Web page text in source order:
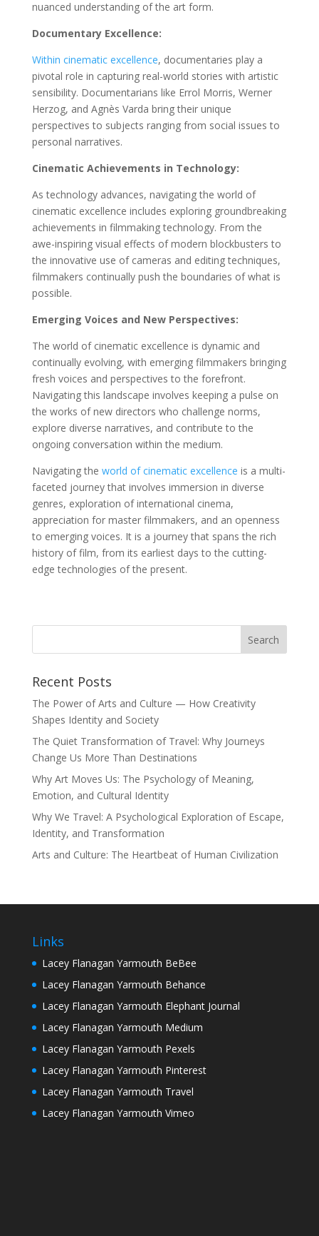
nuanced understanding of the art form.
Documentary Excellence:
Within cinematic excellence, documentaries play a
pivotal role in capturing real-world stories with artistic
sensibility. Documentarians like Errol Morris, Werner
Herzog, and Agnès Varda bring their unique
perspectives to subjects ranging from social issues to
personal narratives.
Cinematic Achievements in Technology:
As technology advances, navigating the world of
cinematic excellence includes exploring groundbreaking
achievements in filmmaking technology. From the
awe-inspiring visual effects of modern blockbusters to
the innovative use of cameras and editing techniques,
filmmakers continually push the boundaries of what is
possible.
Emerging Voices and New Perspectives:
The world of cinematic excellence is dynamic and
continually evolving, with emerging filmmakers bringing
fresh voices and perspectives to the forefront.
Navigating this landscape involves keeping a pulse on
the works of new directors who challenge norms,
explore diverse narratives, and contribute to the
ongoing conversation within the medium.
Navigating the world of cinematic excellence is a multi-
faceted journey that involves immersion in diverse
genres, exploration of international cinema,
appreciation for master filmmakers, and an openness
to emerging voices. It is a journey that spans the rich
history of film, from its earliest days to the cutting-
edge technologies of the present.
Recent Posts
The Power of Arts and Culture — How Creativity
Shapes Identity and Society
The Quiet Transformation of Travel: Why Journeys
Change Us More Than Destinations
Why Art Moves Us: The Psychology of Meaning,
Emotion, and Cultural Identity
Why We Travel: A Psychological Exploration of Escape,
Identity, and Transformation
Arts and Culture: The Heartbeat of Human Civilization
Links
Lacey Flanagan Yarmouth BeBee
Lacey Flanagan Yarmouth Behance
Lacey Flanagan Yarmouth Elephant Journal
Lacey Flanagan Yarmouth Medium
Lacey Flanagan Yarmouth Pexels
Lacey Flanagan Yarmouth Pinterest
Lacey Flanagan Yarmouth Travel
Lacey Flanagan Yarmouth Vimeo